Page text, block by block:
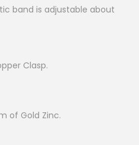
band is adjustable about
Clasp.
of Gold Zinc.